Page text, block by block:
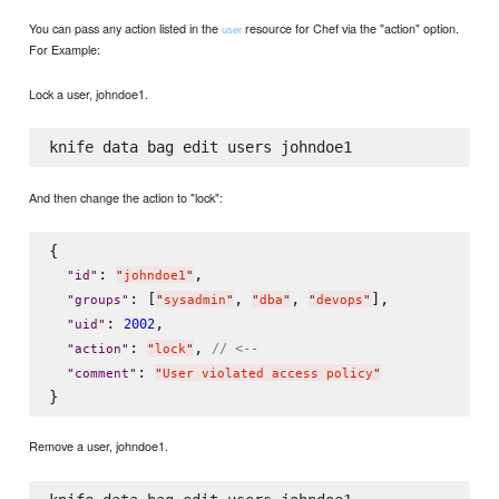
You can pass any action listed in theuser resource for Chef via the "action" option.
For Example:
Lock a user, johndoe1.
And then change the action to "lock":
{
" id " : " johndoe1" ,
"groups" : [ " sysadmin" , "dba" , "devops" ],
" uid " : 2002,
"action" : "lock" , // <--
" comment" : "User violated access policy"
Remove a user, johndoe1.